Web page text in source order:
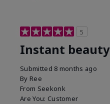
5
Instant beauty
Submitted 8 months ago
By Ree
From Seekonk
Are You: Customer